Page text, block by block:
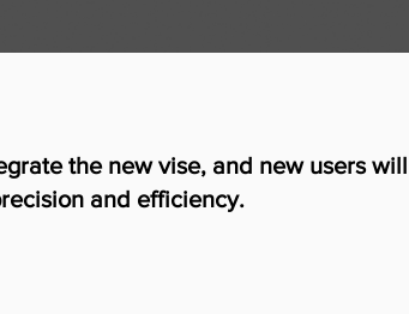
the new vise, and new users
and efficiency.